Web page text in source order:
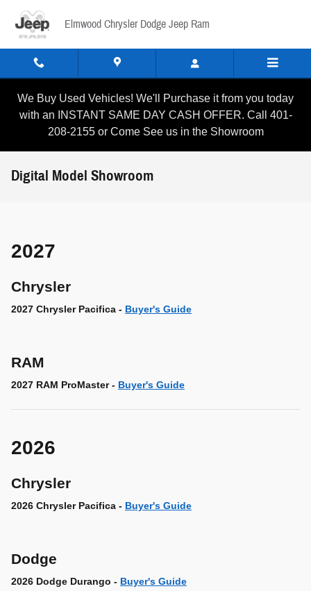
Elmwood Chrysler Dodge Jeep Ram
We Buy Used Vehicles! We'll Purchase it from you today
with an INSTANT SAME DAY CASH OFFER. Call 401-
208-2155 or Come See us in the Showroom
Digital Model Showroom
2027
Chrysler
2027 Chrysler Pacifica - Buyer's Guide
RAM
2027 RAM ProMaster - Buyer's Guide
2026
Chrysler
2026 Chrysler Pacifica - Buyer's Guide
Dodge
2026 Dodge Durango - Buyer's Guide